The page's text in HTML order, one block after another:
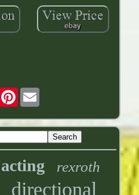
Pinterest
acting rexroth
directional